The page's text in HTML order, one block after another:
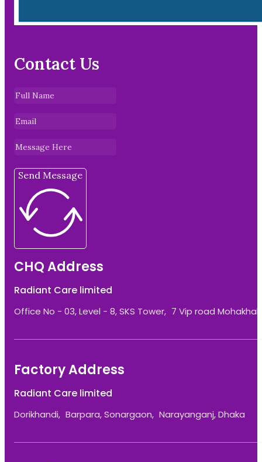
Contact Us
Send Message
CHQ Address
Radiant Care limited
Office No - 03, Level - 8, SKS Tower, 7 Vip road
Factory Address
Radiant Care limited
Dorikhandi, Barpara, Sonargaon, Narayanganj, Dhaka